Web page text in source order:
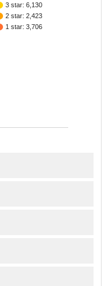
3 star: 6,130
2 star: 2,423
1 star: 3,706